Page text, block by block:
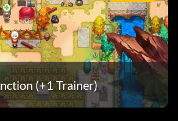
(+1 Trainer)